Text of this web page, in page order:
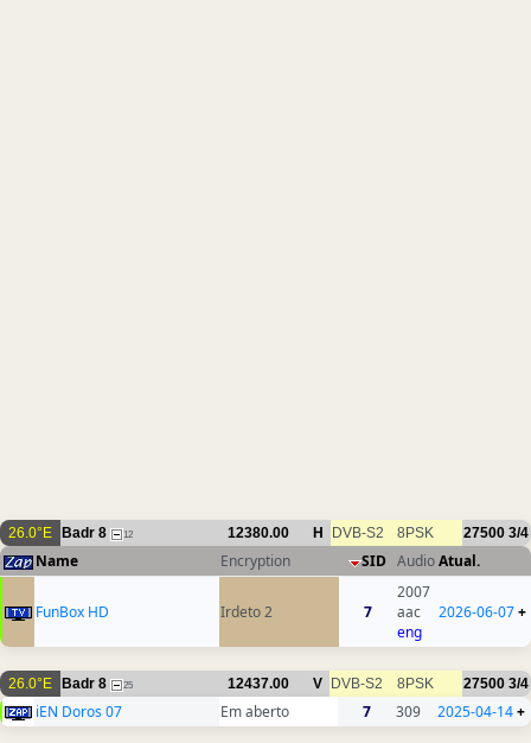
26.0°E Badr 8 12 12380.00 H DVB-S2 8PSK 27500 3/4
Name Encryption SID AudioAtual.
FunBox HD Irdeto 2 7
2007
aac
eng
2026-06-07+
26.0°E Badr 8 25 12437.00 V DVB-S2 8PSK 27500 3/4
iEN Doros 07 Em aberto 7 309 2025-04-14+